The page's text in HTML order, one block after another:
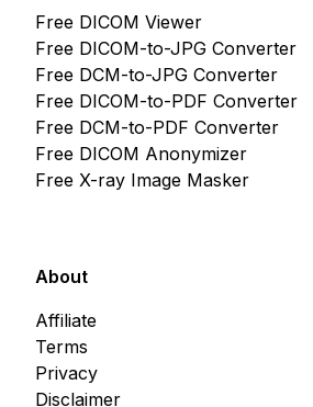
Free DICOM Viewer
Free DICOM-to-JPG Converter
Free DCM-to-JPG Converter
Free DICOM-to-PDF Converter
Free DCM-to-PDF Converter
Free DICOM Anonymizer
Free X-ray Image Masker
About
Affiliate
Terms
Privacy
Disclaimer